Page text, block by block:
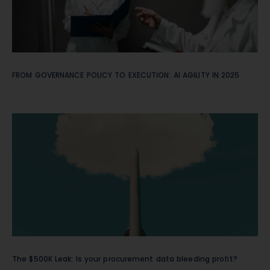
FROM GOVERNANCE POLICY TO EXECUTION: AI AGILITY IN 2025
The $500K Leak: Is your procurement data bleeding profit?